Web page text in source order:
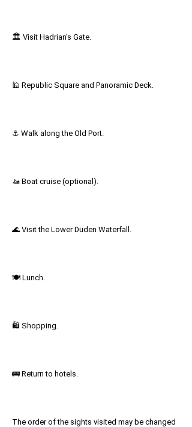
🏛 Visit Hadrian's Gate.
🕌 Republic Square and Panoramic Deck.
⚓ Walk along the Old Port.
🚤 Boat cruise (optional).
🌊 Visit the Lower Düden Waterfall.
🍽 Lunch.
🛍 Shopping.
🚌 Return to hotels.
The order of the sights visited may be changed